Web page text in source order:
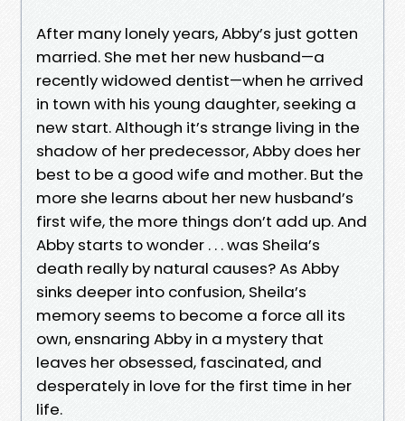
After many lonely years, Abby’s just gotten
married. She met her new husband—a
recently widowed dentist—when he arrived
in town with his young daughter, seeking a
new start. Although it’s strange living in the
shadow of her predecessor, Abby does her
best to be a good wife and mother. But the
more she learns about her new husband’s
first wife, the more things don’t add up. And
Abby starts to wonder . . . was Sheila’s
death really by natural causes? As Abby
sinks deeper into confusion, Sheila’s
memory seems to become a force all its
own, ensnaring Abby in a mystery that
leaves her obsessed, fascinated, and
desperately in love for the first time in her
life.